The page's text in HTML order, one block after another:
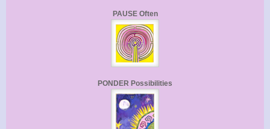
PAUSE Often
PONDER Possibilities